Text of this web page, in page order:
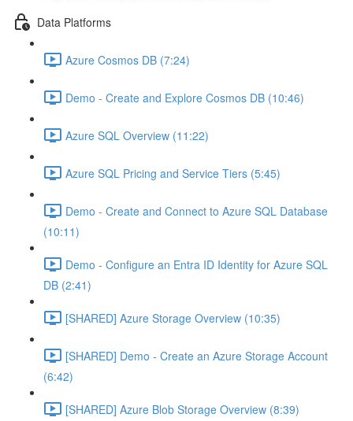
Data Platforms
Azure Cosmos DB (7:24)
Demo - Create and Explore Cosmos DB (10:46)
Azure SQL Overview (11:22)
Azure SQL Pricing and Service Tiers (5:45)
Demo - Create and Connect to Azure SQL Database
(10:11)
Demo - Configure an Entra ID Identity for Azure SQL
DB (2:41)
[SHARED] Azure Storage Overview (10:35)
[SHARED] Demo - Create an Azure Storage Account
(6:42)
[SHARED] Azure Blob Storage Overview (8:39)